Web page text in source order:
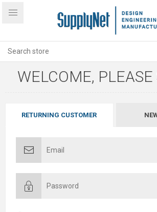
WELCOME, PLEASE
RETURNING CUSTOMER